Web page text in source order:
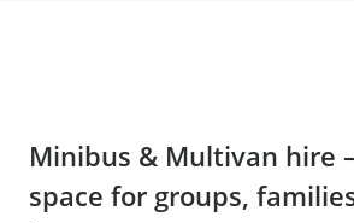
Minibus & Multivan hire
space for groups,